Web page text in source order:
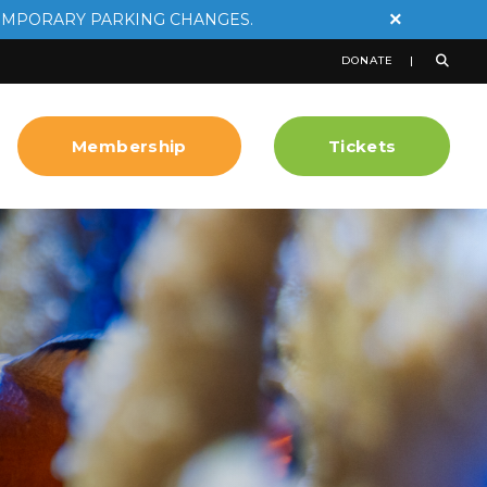
PARKING CHANGES. ×
DONATE
Membership Tickets